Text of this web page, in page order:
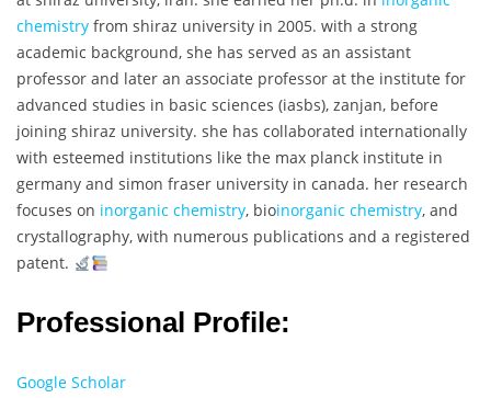
chemistry from shiraz university in 2005. with a strong
academic background, she has served as an assistant
professor and later an associate professor at the institute for
advanced studies in basic sciences (iasbs), zanjan, before
joining shiraz university. she has collaborated internationally
with esteemed institutions like the max planck institute in
germany and simon fraser university in canada. her research
focuses on inorganic chemistry, bioinorganic chemistry, and
crystallography, with numerous publications and a registered
patent.
Professional Profile:
Google Scholar